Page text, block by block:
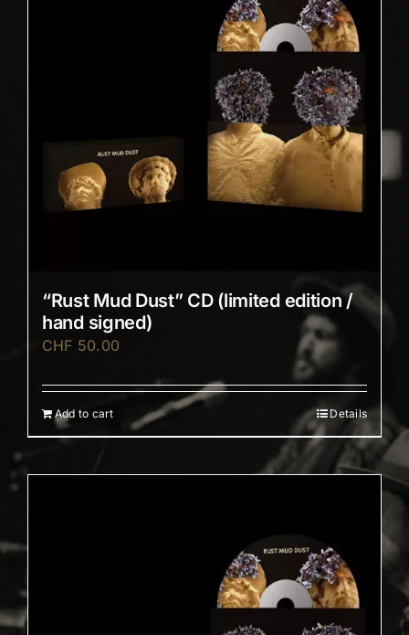
“Rust Mud Dust” CD (limited edition /
hand signed)
CHF 50.00
Add to cart Details